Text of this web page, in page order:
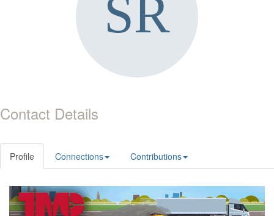
Contact Details
Profile Connections Contributions